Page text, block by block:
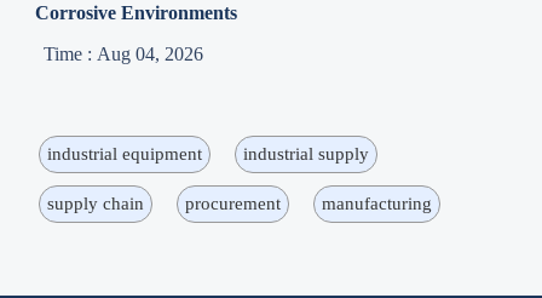
Corrosive Environments
Time : Aug 04, 2026
industrial equipment industrial supply
supply chain procurement manufacturing